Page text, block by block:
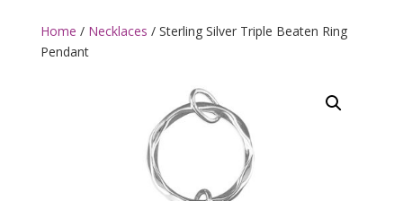
Home / Necklaces / Sterling Silver Triple Beaten Ring
Pendant